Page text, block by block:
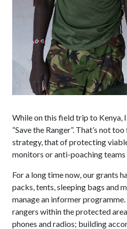
While on this field trip to Kenya, I
“Save the Ranger”. That’s not
strategy, that of protecting
monitors or anti-poaching
For a long time now, our grants
packs, tents, sleeping bags and
manage an informer
rangers within the protected
phones and radios; building